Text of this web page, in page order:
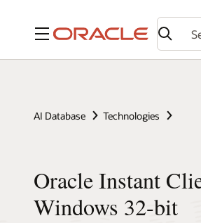
Menu
AI Database Technologies
Oracle Instant
Windows 32-bit